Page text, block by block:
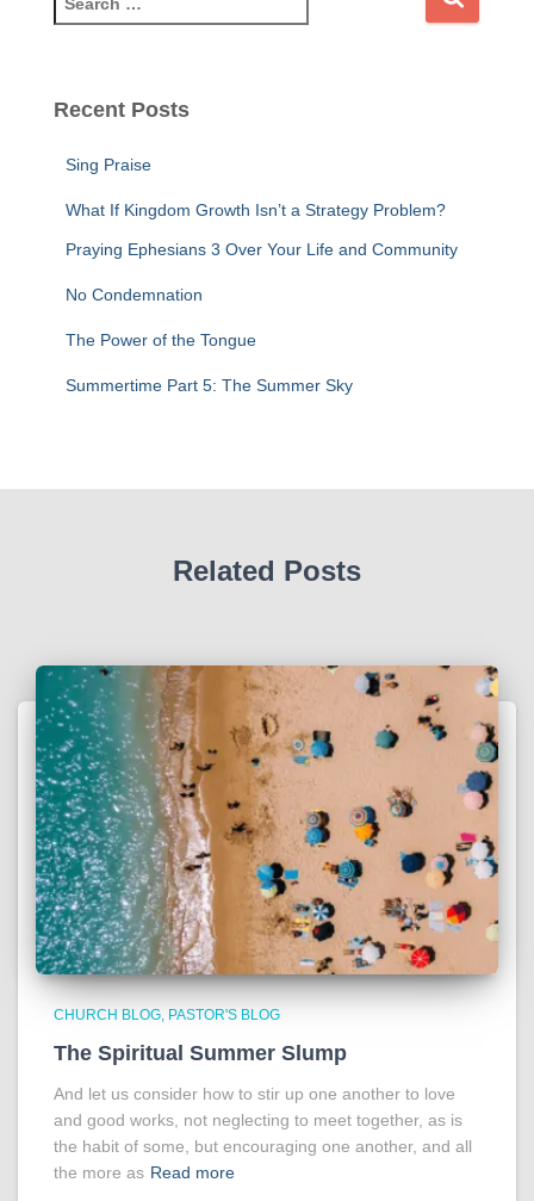
e
c
Recent Posts
Sing Praise
What If Kingdom Growth Isn’t a Strategy Problem?
Praying Ephesians 3 Over Your Life and Community
No Condemnation
The Power of the Tongue
Summertime Part 5: The Summer Sky
Related Posts
CHURCH BLOG PASTOR'S BLOG
The Spiritual Summer Slump
And let us consider how to stir up one another to love
and good works, not neglecting to meet together, as is
the habit of some, but encouraging one another, and all
the more as Read more